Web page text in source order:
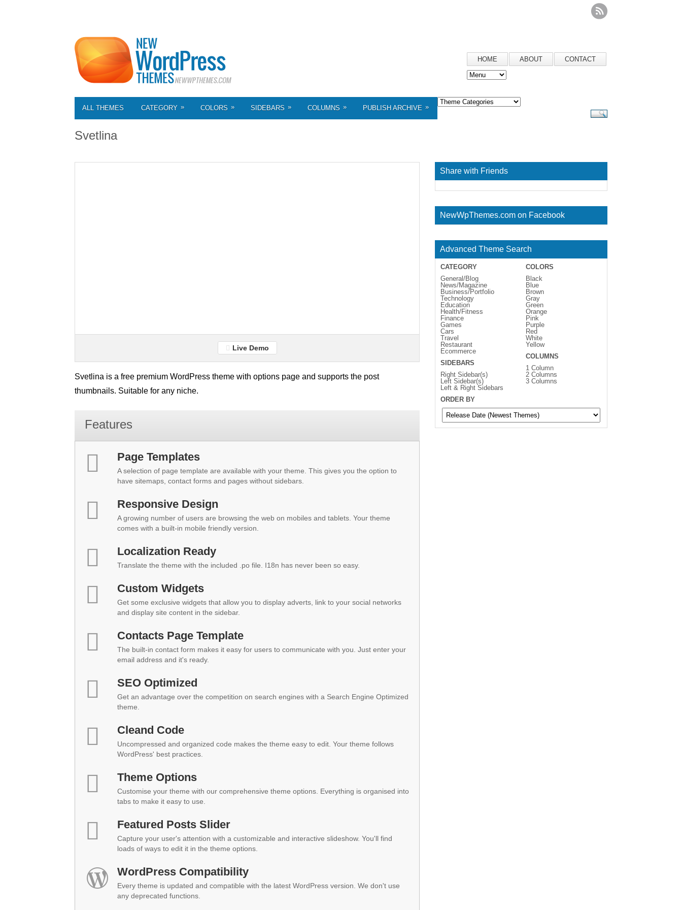
HOME ABOUT CONTACT
ALL THEMES CATEGORY » COLORS » SIDEBARS » COLUMNS » PUBLISH ARCHIVE »
Svetlina
Live Demo
Svetlina is a free premium WordPress theme with options page and supports the post
thumbnails. Suitable for any niche.
Features
Page Templates
A selection of page template are available with your theme. This gives you the option to
have sitemaps, contact forms and pages without sidebars.
Responsive Design
A growing number of users are browsing the web on mobiles and tablets. Your theme
comes with a built-in mobile friendly version.
Localization Ready
Translate the theme with the included .po file. I18n has never been so easy.
Custom Widgets
Get some exclusive widgets that allow you to display adverts, link to your social networks
and display site content in the sidebar.
Contacts Page Template
The built-in contact form makes it easy for users to communicate with you. Just enter your
email address and it's ready.
SEO Optimized
Get an advantage over the competition on search engines with a Search Engine Optimized
theme.
Cleand Code
Uncompressed and organized code makes the theme easy to edit. Your theme follows
WordPress' best practices.
Theme Options
Customise your theme with our comprehensive theme options. Everything is organised into
tabs to make it easy to use.
Featured Posts Slider
Capture your user's attention with a customizable and interactive slideshow. You'll find
loads of ways to edit it in the theme options.
WordPress Compatibility
Every theme is updated and compatible with the latest WordPress version. We don't use
any deprecated functions.
Share with Friends
NewWpThemes.com on Facebook
Advanced Theme Search
CATEGORY
General/Blog
News/Magazine
Business/Portfolio
Technology
Education
Health/Fitness
Finance
Games
Cars
Travel
Restaurant
Ecommerce
SIDEBARS
Right Sidebar(s)
Left Sidebar(s)
Left & Right Sidebars
COLORS
Black
Blue
Brown
Gray
Green
Orange
Pink
Purple
Red
White
Yellow
COLUMNS
1 Column
2 Columns
3 Columns
ORDER BY